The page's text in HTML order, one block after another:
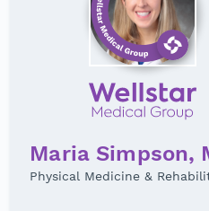
Maria Simpson,